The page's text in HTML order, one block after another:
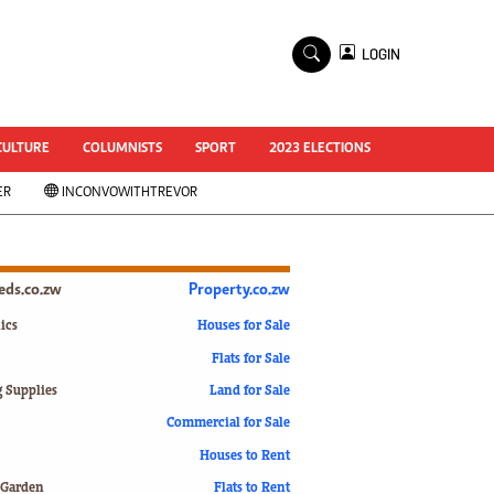
National Documents
Zimbabwe @ 35
#MyZimHero
UNWTO
Slider
ZIM TRANSITION
World Cup 2018
LOGIN
COLUMNISTS SPORT 2023 ELECTIONS
INCONVOWITHTREVOR
Supplies
Property.co.zw
Houses for Sale
Flats for Sale
Land for Sale
Commercial for Sale
Houses to Rent
Flats to Rent